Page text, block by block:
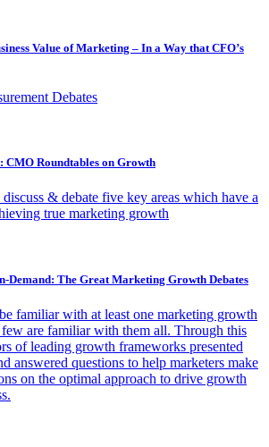
Value of Marketing – In a Way that CFO’s
Debates
CMO Roundtables on Growth
& debate five key areas which have a
true marketing growth
Demand: The Great Marketing Growth Debates
familiar with at least one marketing growth
are familiar with them all. Through this
of leading growth frameworks presented
answered questions to help marketers make
on the optimal approach to drive growth